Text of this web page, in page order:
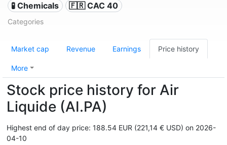
🧪 Chemicals 🇫🇷 CAC 40
Categories
Market cap Revenue Earnings Price history
More
Stock price history for Air
Liquide (AI.PA)
Highest end of day price: 188.54 EUR (221,14 € USD) on 2026-
04-10